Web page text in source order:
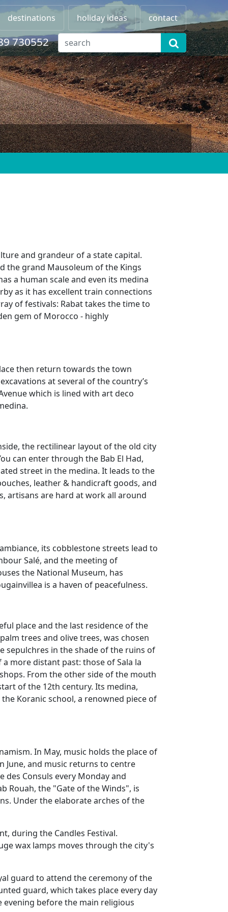
destinations holiday ideas contact
730552
and grandeur of a state capital.
the grand Mausoleum of the Kings
a human scale and even its medina
as it has excellent train connections
of festivals: Rabat takes the time to
gem of Morocco - highly
then return towards the town
at several of the country’s
which is lined with art deco
the rectilinear layout of the old city
can enter through the Bab El Had,
street in the medina. It leads to the
leather & handicraft goods, and
artisans are hard at work all around
its cobblestone streets lead to
Salé, and the meeting of
the National Museum, has
is a haven of peacefulness.
place and the last residence of the
trees and olive trees, was chosen
sepulchres in the shade of the ruins of
more distant past: those of Sala la
From the other side of the mouth
of the 12th century. Its medina,
Koranic school, a renowned piece of
In May, music holds the place of
June, and music returns to centre
Consuls every Monday and
Rouah, the "Gate of the Winds", is
Under the elaborate arches of the
during the Candles Festival.
wax lamps moves through the city's
guard to attend the ceremony of the
guard, which takes place every day
evening before the main religious